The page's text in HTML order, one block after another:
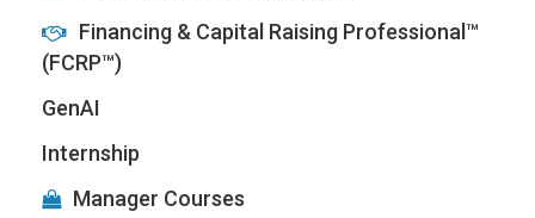
Financing & Capital Raising Professional™
(FCRP™)
GenAI
Internship
Manager Courses